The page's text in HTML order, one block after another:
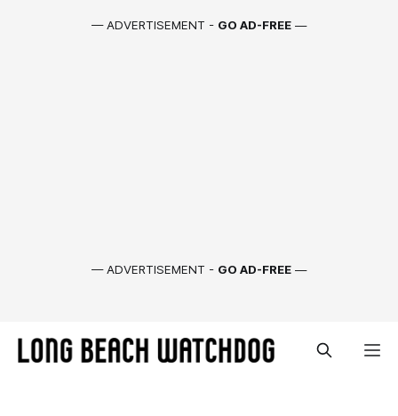
— ADVERTISEMENT - GO AD-FREE —
— ADVERTISEMENT - GO AD-FREE —